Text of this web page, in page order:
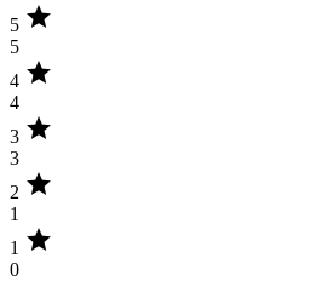
5 star
5
4 star
4
3 star
3
2 star
1
1 star
0